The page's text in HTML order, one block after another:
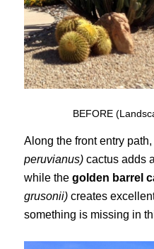
BEFORE
Along the front entry path,
peruvianus)cactus adds
while thegolden barrel
grusonii)creates
something is missing in